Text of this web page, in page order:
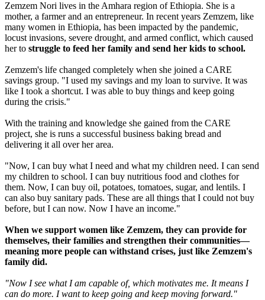
Zemzem Nori lives in the Amhara region of Ethiopia. She is a
mother, a farmer and an entrepreneur. In recent years Zemzem, like
many women in Ethiopia, has been impacted by the pandemic,
locust invasions, severe drought, and armed conflict, which caused
her to struggle to feed her family and send her kids to school.
Zemzem's life changed completely when she joined a CARE
savings group. "I used my savings and my loan to survive. It was
like I took a shortcut. I was able to buy things and keep going
during the crisis."
With the training and knowledge she gained from the CARE
project, she is runs a successful business baking bread and
delivering it all over her area.
"Now, I can buy what I need and what my children need. I can send
my children to school. I can buy nutritious food and clothes for
them. Now, I can buy oil, potatoes, tomatoes, sugar, and lentils. I
can also buy sanitary pads. These are all things that I could not buy
before, but I can now. Now I have an income."
When we support women like Zemzem, they can provide for
themselves, their families and strengthen their communities—
meaning more people can withstand crises, just like Zemzem's
family did.
"Now I see what I am capable of, which motivates me. It means I
can do more. I want to keep going and keep moving forward."